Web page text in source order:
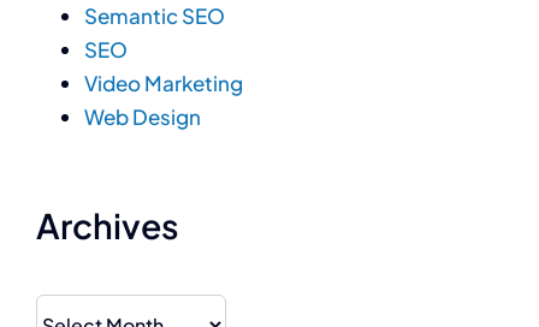
Semantic SEO
SEO
Video Marketing
Web Design
Archives